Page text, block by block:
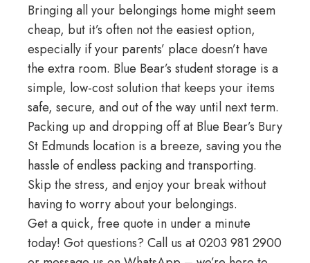
Bringing all your belongings home might seem
cheap, but it’s often not the easiest option,
especially if your parents’ place doesn’t have
the extra room. Blue Bear’s student storage is a
simple, low-cost solution that keeps your items
safe, secure, and out of the way until next term.
Packing up and dropping off at Blue Bear’s Bury
St Edmunds location is a breeze, saving you the
hassle of endless packing and transporting.
Skip the stress, and enjoy your break without
having to worry about your belongings.
Get a quick, free quote in under a minute
today! Got questions? Call us at 0203 981 2900